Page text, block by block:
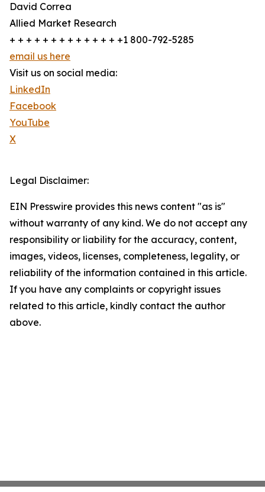
David Correa
Allied Market Research
+ + + + + + + + + + + + + +1 800-792-5285
email us here
Visit us on social media:
LinkedIn
Facebook
YouTube
X
Legal Disclaimer:
EIN Presswire provides this news content "as is"
without warranty of any kind. We do not accept any
responsibility or liability for the accuracy, content,
images, videos, licenses, completeness, legality, or
reliability of the information contained in this article.
If you have any complaints or copyright issues
related to this article, kindly contact the author
above.